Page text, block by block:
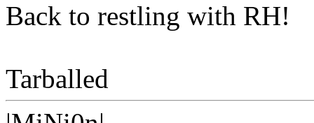
Back to restling with RH!
Tarballed